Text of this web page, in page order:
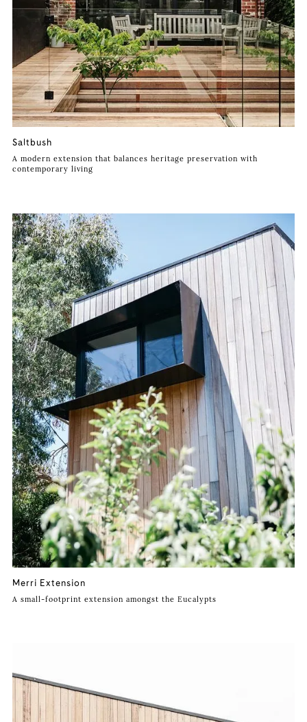
Saltbush
A modern extension that balances heritage preservation with
contemporary living
Merri Extension
A small-footprint extension amongst the Eucalypts